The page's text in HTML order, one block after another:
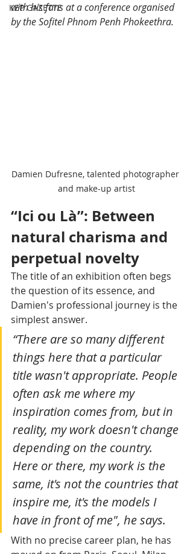
KEP GAZETTE
with his fans at a conference organised
by the Sofitel Phnom Penh Phokeethra.
Damien Dufresne, talented photographer
and make-up artist
“Ici ou Là”: Between
natural charisma and
perpetual novelty
The title of an exhibition often begs
the question of its essence, and
Damien's professional journey is the
simplest answer.
“There are so many different
things here that a particular
title wasn't appropriate. People
often ask me where my
inspiration comes from, but in
reality, my work doesn't change
depending on the country.
Here or there, my work is the
same, it's not the countries that
inspire me, it's the models I
have in front of me", he says.
With no precise career plan, he has